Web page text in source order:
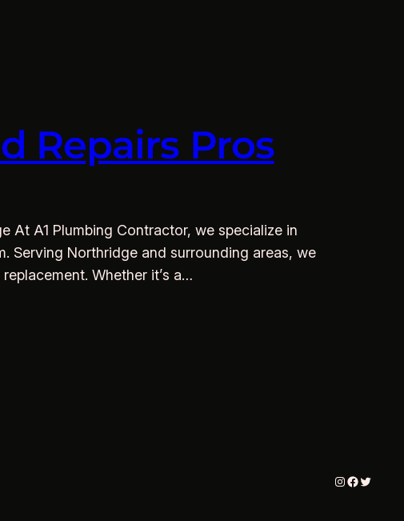
Repairs Pros
At A1 Plumbing Contractor, we specialize in
Serving Northridge and surrounding areas, we
Whether it’s a…
Instagram
Twitter